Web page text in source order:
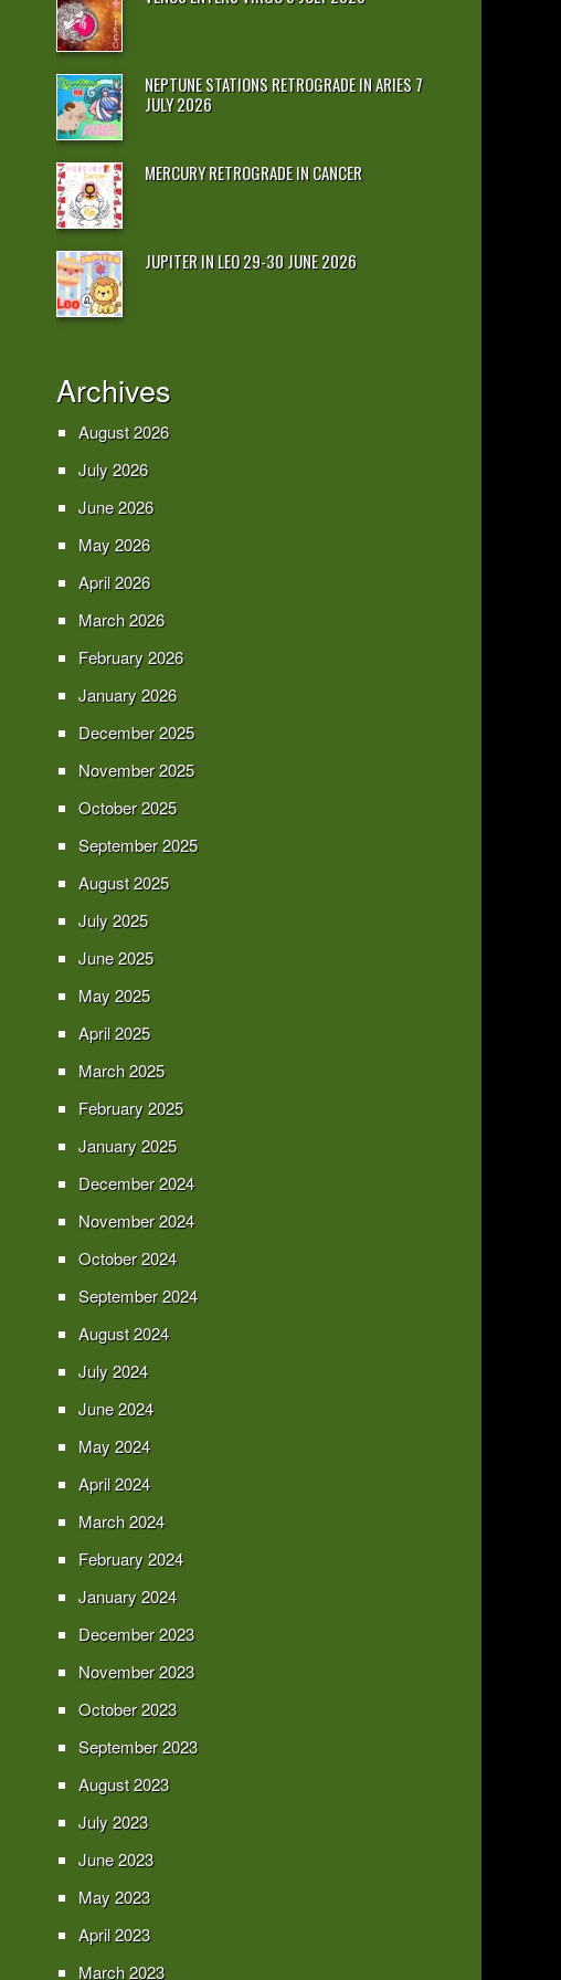
NEPTUNE STATIONS RETROGRADE IN ARIES 7
JULY 2026
MERCURY RETROGRADE IN CANCER
JUPITER IN LEO 29-30 JUNE 2026
Archives
August 2026
July 2026
June 2026
May 2026
April 2026
March 2026
February 2026
January 2026
December 2025
November 2025
October 2025
September 2025
August 2025
July 2025
June 2025
May 2025
April 2025
March 2025
February 2025
January 2025
December 2024
November 2024
October 2024
September 2024
August 2024
July 2024
June 2024
May 2024
April 2024
March 2024
February 2024
January 2024
December 2023
November 2023
October 2023
September 2023
August 2023
July 2023
June 2023
May 2023
April 2023
March 2023